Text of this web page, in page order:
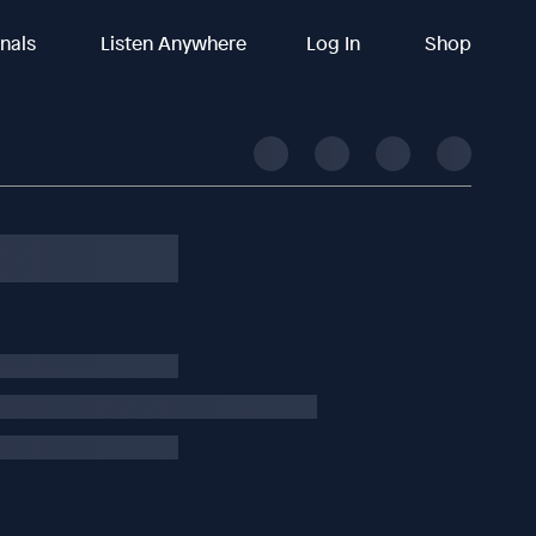
Listen Anywhere Log In Shop